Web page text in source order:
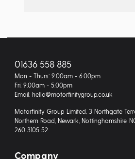
01636 558 885
Mon - Thurs: 9.00am - 6.00pm
Fri: 9.00am - 5.00pm
Email: hello@motorfinitygroup.co.uk
Motorfinity Group Limited, 3 Northgate
Northern Road, Newark, Nottinghamshire,
260 3105 52
Company